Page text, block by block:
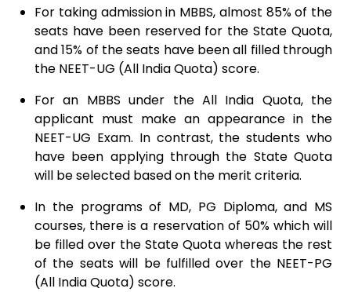
For taking admission in MBBS, almost 85% of the
seats have been reserved for the State Quota,
and 15% of the seats have been all filled through
the NEET-UG (All India Quota) score.
For an MBBS under the All India Quota, the
applicant must make an appearance in the
NEET-UG Exam. In contrast, the students who
have been applying through the State Quota
will be selected based on the merit criteria.
In the programs of MD, PG Diploma, and MS
courses, there is a reservation of 50% which will
be filled over the State Quota whereas the rest
of the seats will be fulfilled over the NEET-PG
(All India Quota) score.